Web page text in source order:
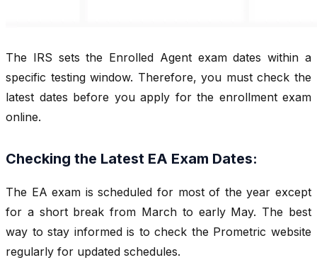
The IRS sets the Enrolled Agent exam dates within a
specific testing window. Therefore, you must check the
latest dates before you apply for the enrollment exam
online.
Checking the Latest EA Exam Dates:
The EA exam is scheduled for most of the year except
for a short break from March to early May. The best
way to stay informed is to check the Prometric website
regularly for updated schedules.